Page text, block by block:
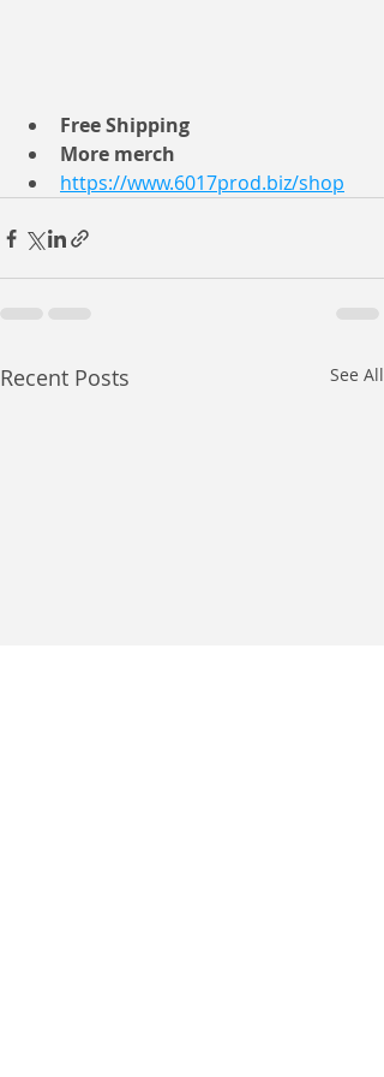
Free Shipping
More merch
https://www.6017prod.biz/shop
Recent Posts See All